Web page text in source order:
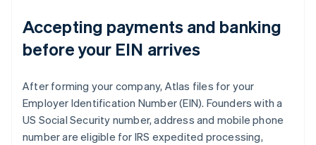
Accepting payments and banking
before your EIN arrives
After forming your company, Atlas files for your
Employer Identification Number (EIN). Founders with a
US Social Security number, address and mobile phone
number are eligible for IRS expedited processing,